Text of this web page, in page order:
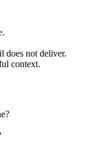
does not deliver.
context.